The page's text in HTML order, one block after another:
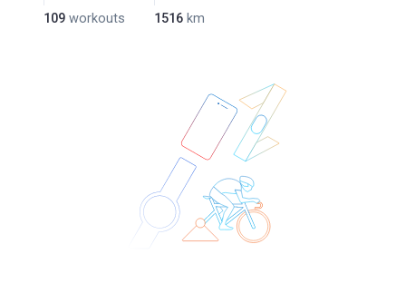
109 workouts 1516 km